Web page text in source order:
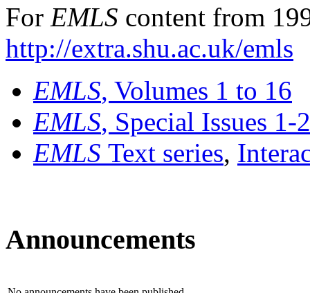
For EMLS content from
http://extra.shu.ac.uk/emls
EMLS, Volumes 1 to 16
EMLS, Special Issues 1-
EMLS Text series,
Announcements